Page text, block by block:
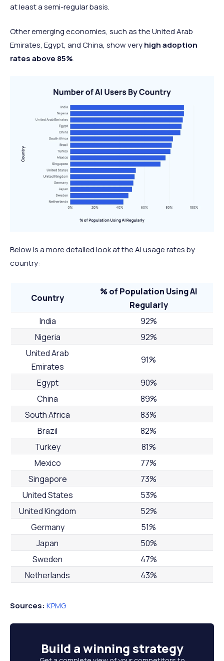
at least a semi-regular basis.
Other emerging economies, such as the United Arab
Emirates, Egypt, and China, show veryhigh adoption
rates above 85%.
Below is a more detailed look at the AI usage rates by
country:
Country
% of Population Using AI
Regularly
India
92%
Nigeria
92%
United Arab
Emirates
91%
Egypt
90%
China
89%
South Africa
83%
Brazil
82%
Turkey
81%
Mexico
77%
Singapore
73%
United States
53%
United Kingdom
52%
Germany
51%
Japan
50%
Sweden
47%
Netherlands
43%
Sources: KPMG
Build awinning strategy